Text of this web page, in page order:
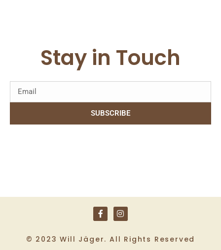
Stay in Touch
SUBSCRIBE
© 2023 Will Jäger. All Rights Reserved